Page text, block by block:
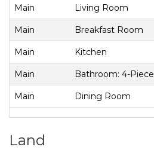
Main Living Room
Main Breakfast Room
Main Kitchen
Main Bathroom: 4-Piece
Main Dining Room
Land